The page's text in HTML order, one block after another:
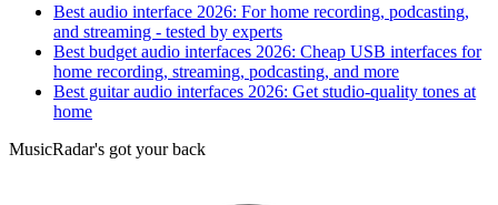
Best audio interface 2026: For home recording, podcasting,
and streaming - tested by experts
Best budget audio interfaces 2026: Cheap USB interfaces for
home recording, streaming, podcasting, and more
Best guitar audio interfaces 2026: Get studio-quality tones at
home
MusicRadar's got your back